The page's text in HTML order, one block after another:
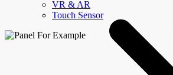
VR & AR
Touch Sensor